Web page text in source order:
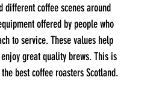
different coffee scenes around
offered by people who
to service. These values help
great quality brews. This is
best coffee roasters Scotland.